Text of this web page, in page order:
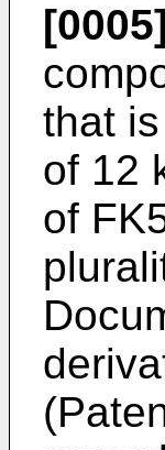
[0005]
that
of 12
of